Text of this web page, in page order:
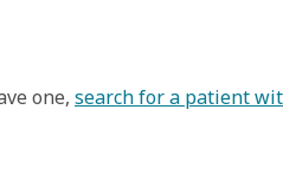
one, search for a patient